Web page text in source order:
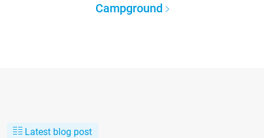
Campground
Latest blog post